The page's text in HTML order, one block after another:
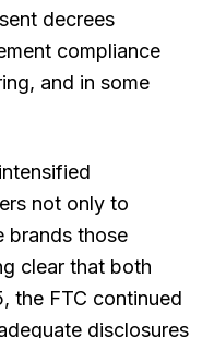
decrees
compliance
and in some
not only to
brands those
clear that both
the FTC continued
disclosures